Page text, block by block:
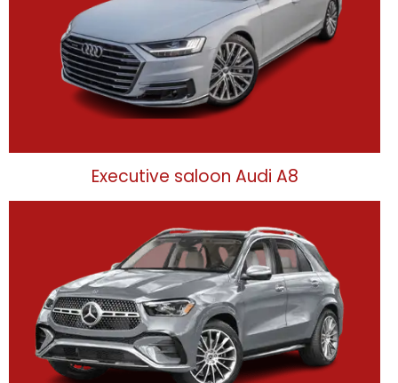
Executive saloon Audi A8